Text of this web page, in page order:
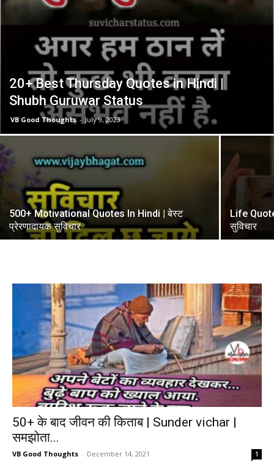
20+ Best Thursday Quotes in Hindi |
Shubh Guruwar Status
VB Good Thoughts - July 9, 2023
500+ Motivational Quotes In Hindi | बेस्ट
प्रेरणादायक सुविचार
Life
सुविचार
50+ के बाद जीवन की किताब | Sunder vichar |
समझोता...
VB Good Thoughts - December 14, 2021 1